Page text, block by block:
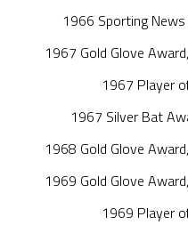
1966 Sporting
1967 Gold Glove
1967 Player
1967 Silver Bat
1968 Gold Glove
1969 Gold Glove
1969 Player